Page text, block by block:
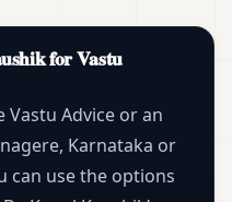
for Vastu
Advice or an
Karnataka or
can use the options